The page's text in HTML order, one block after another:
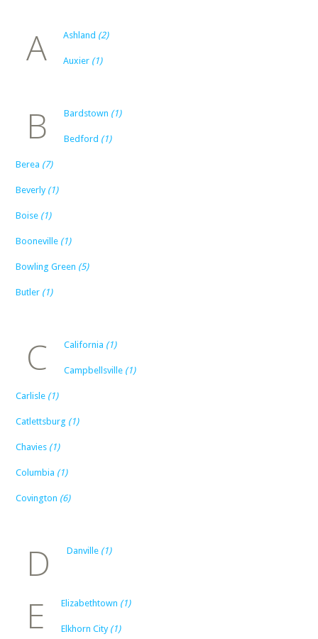
A Ashland (2)
Auxier (1)
B Bardstown (1)
Bedford (1)
Berea (7)
Beverly (1)
Boise (1)
Booneville (1)
Bowling Green (5)
Butler (1)
C California (1)
Campbellsville (1)
Carlisle (1)
Catlettsburg (1)
Chavies (1)
Columbia (1)
Covington (6)
D Danville (1)
E Elizabethtown (1)
Elkhorn City (1)